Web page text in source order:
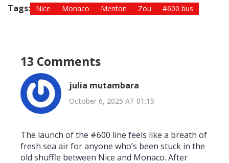
Tags: Nice Monaco Menton Zou #600 bus
13 Comments
julia mutambara
October 6, 2025 AT 01:15
The launch of the #600 line feels like a breath of
fresh sea air for anyone who’s been stuck in the
old shuffle between Nice and Monaco. After